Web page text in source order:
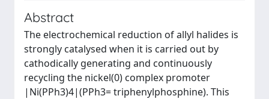
Abstract
The electrochemical reduction of allyl halides is
strongly catalysed when it is carried out by
cathodically generating and continuously
recycling the nickel(0) complex promoter
|Ni(PPh3)4|(PPh3= triphenylphosphine). This